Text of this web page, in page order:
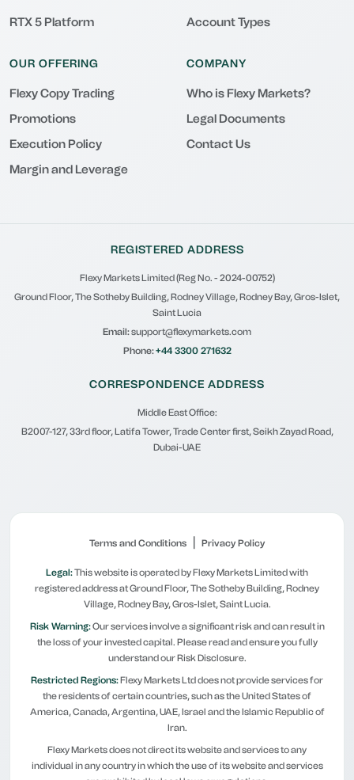
RTX 5 Platform Account Types
OUR OFFERING
Flexy Copy Trading
Promotions
Execution Policy
Margin and Leverage
COMPANY
Who is Flexy Markets?
Legal Documents
Contact Us
REGISTERED ADDRESS
Flexy Markets Limited (Reg No. - 2024-00752)
Ground Floor, The Sotheby Building, Rodney Village, Rodney Bay, Gros-Islet,
Saint Lucia
Email:support@flexymarkets.com
Phone:+44 3300 271632
CORRESPONDENCE ADDRESS
Middle East Office:
B2007-127, 33rd floor, Latifa Tower, Trade Center first, Seikh Zayad Road,
Dubai-UAE
Terms and Conditions | Privacy Policy
Legal:This website is operated by Flexy Markets Limited with
registered address at Ground Floor, The Sotheby Building, Rodney
Village, Rodney Bay, Gros-Islet, Saint Lucia.
Risk Warning:Our services involve a significant risk and can result in
the loss of your invested capital. Please read and ensure you fully
understand our Risk Disclosure.
Restricted Regions:Flexy Markets Ltd does not provide services for
the residents of certain countries, such as the United States of
America, Canada, Argentina, UAE, Israel and the Islamic Republic of
Iran.
Flexy Markets does not direct its website and services to any
individual in any country in which the use of its website and services